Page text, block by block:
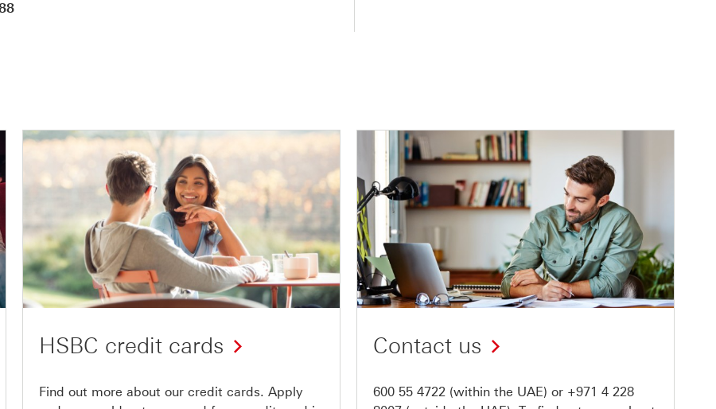
HSBC credit cards
Find out more about our credit cards. Apply
Contact us
600 55 4722 (within the UAE) or +971 4 228